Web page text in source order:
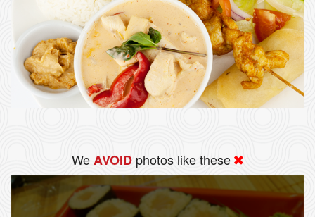
WeAVOID photos like these